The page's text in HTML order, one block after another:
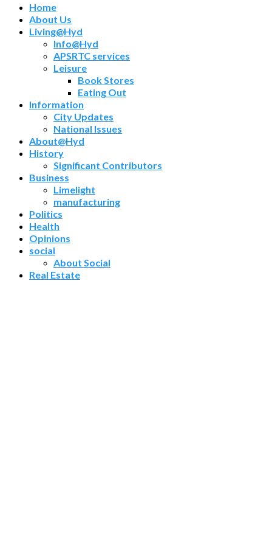
Home
About Us
Living@Hyd
Info@Hyd
APSRTC services
Leisure
Book Stores
Eating Out
Information
City Updates
National Issues
About@Hyd
History
Significant Contributors
Business
Limelight
manufacturing
Politics
Health
Opinions
social
About Social
Real Estate